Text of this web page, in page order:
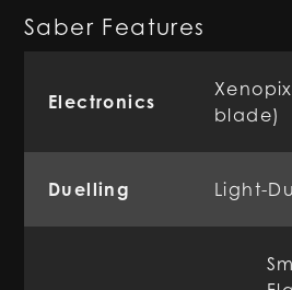
Saber Features
Electronics
blade)
Duelling Light-